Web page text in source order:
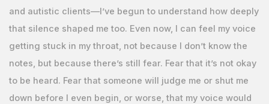
and autistic clients—I’ve begun to understand how deeply
that silence shaped me too. Even now, I can feel my voice
getting stuck in my throat, not because I don’t know the
notes, but because there’s still fear. Fear that it’s not okay
to be heard. Fear that someone will judge me or shut me
down before I even begin, or worse, that my voice would